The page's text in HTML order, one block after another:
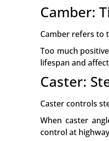
Camber:
Camber refers to
Too much
lifespan and
Caster:
Caster controls
When caster
control at